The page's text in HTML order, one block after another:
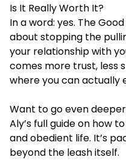
Is It Really Worth It?
In a word: yes. The
about stopping the
your relationship with
comes more trust, less
where you can actually
Want to go even
Aly’s full guide on how
and obedient life. It’s
beyond the leash itself.